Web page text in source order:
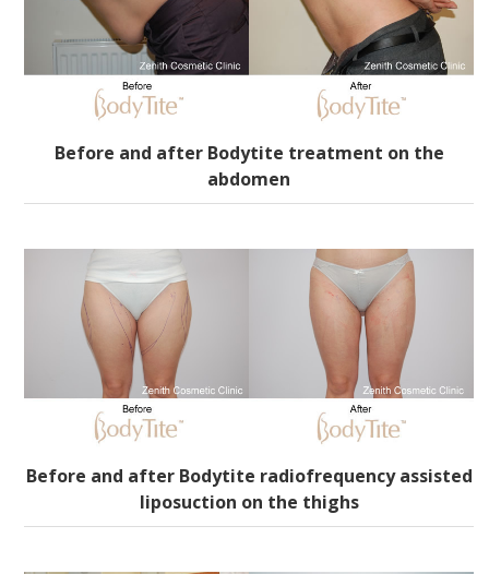
Before and after Bodytite treatment on the
abdomen
Before and after Bodytite radiofrequency assisted
liposuction on the thighs